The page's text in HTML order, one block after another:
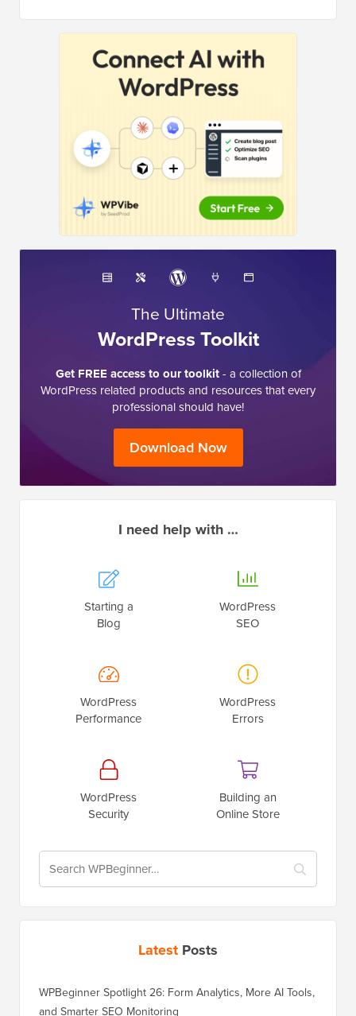
The Ultimate
WordPress Toolkit
Get FREE access to our toolkit- a collection of
WordPress related products and resources that every
professional should have!
Download Now
I need help with …
Starting a
Blog
WordPress
SEO
WordPress
Performance
WordPress
Errors
WordPress
Security
Building an
Online Store
Latest Posts
WPBeginner Spotlight 26: Form Analytics, More AI Tools,
and Smarter SEO Monitoring